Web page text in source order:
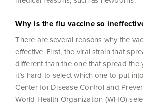
Why is the flu vaccine so
There are several reasons why the
effective. First, the viral strain that
different than the one that spread the
it’s hard to select which one to put
Center for Disease Control and
World Health Organization (WHO)